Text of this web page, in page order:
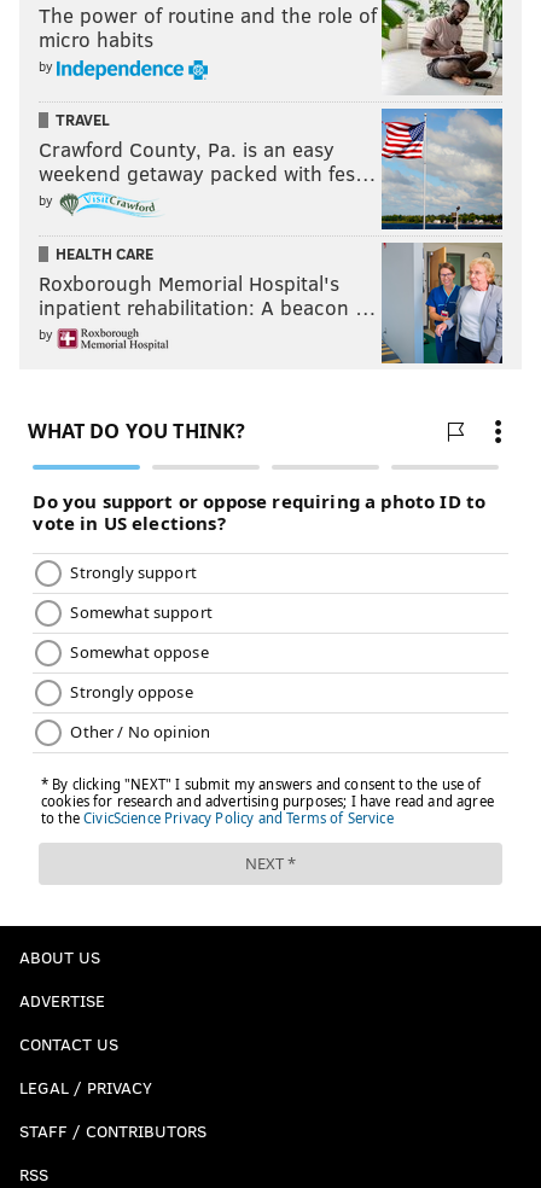
The power of routine and the role of
micro habits
by
TRAVEL
Crawford County, Pa. is an easy
weekend getaway packed with fes…
by
HEALTH CARE
Roxborough Memorial Hospital's
inpatient rehabilitation: A beacon …
by
ABOUT US
ADVERTISE
CONTACT US
LEGAL / PRIVACY
STAFF / CONTRIBUTORS
RSS